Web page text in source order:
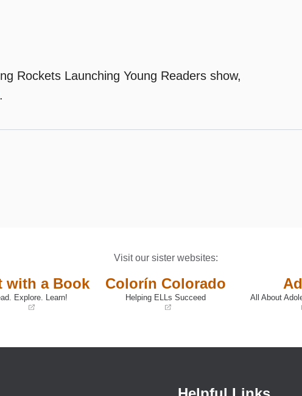
Rockets Launching Young Readers show,
.
Visit our sister websites:
with a Book
Explore. Learn!
Colorín Colorado
Helping ELLs Succeed
new
All About
new